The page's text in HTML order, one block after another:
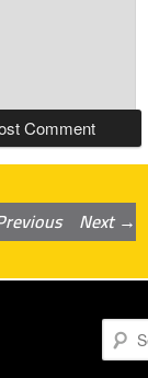
Next→
Search